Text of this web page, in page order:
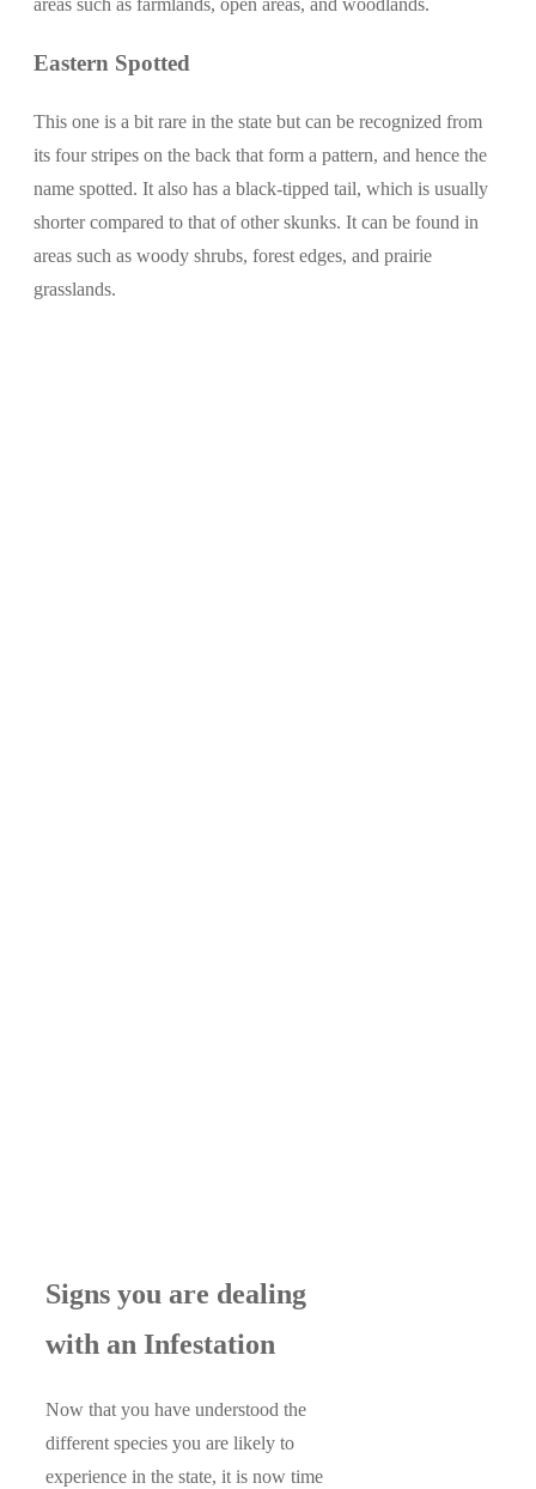
areas such as farmlands, open areas, and woodlands.
Eastern Spotted
This one is a bit rare in the state but can be recognized from
its four stripes on the back that form a pattern, and hence the
name spotted. It also has a black-tipped tail, which is usually
shorter compared to that of other skunks. It can be found in
areas such as woody shrubs, forest edges, and prairie
grasslands.
Signs you are dealing
with an Infestation
Now that you have understood the
different species you are likely to
experience in the state, it is now time